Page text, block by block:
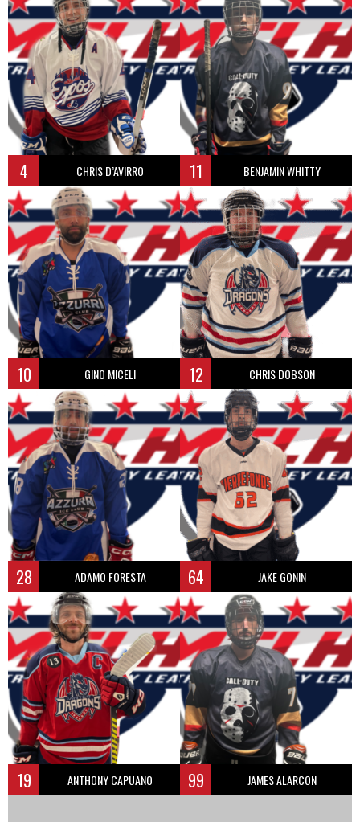
4 CHRIS D’AVIRRO 11 BENJAMIN WHITTY
10 GINO MICELI 12 CHRIS DOBSON
28 ADAMO FORESTA 64 JAKE GONIN
19 ANTHONY CAPUANO 99 JAMES ALARCON